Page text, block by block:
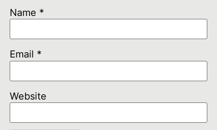
Name *
Email *
Website